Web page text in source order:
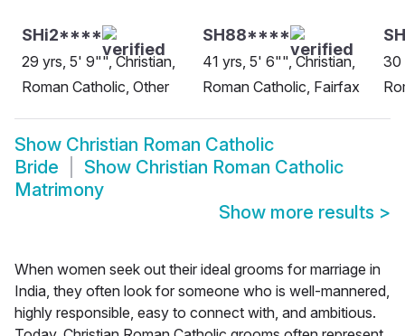
SHi2****
29 yrs, 5' 9"", Christian,
Roman Catholic, Other
SH88****
41 yrs, 5' 6"", Christian,
Roman Catholic, Fairfax
30
Show Christian Roman Catholic
Bride
Show Christian Roman Catholic
Matrimony
Show more results >
When women seek out their ideal grooms for marriage in
India, they often look for someone who is well-mannered,
highly responsible, easy to connect with, and ambitious.